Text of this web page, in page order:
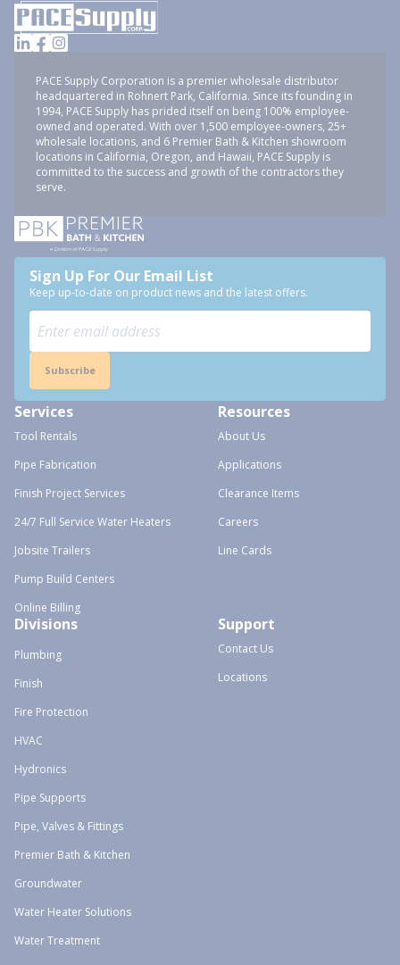
PACE Supply Corporation is a premier wholesale distributor
headquartered in Rohnert Park, California. Since its founding in
1994, PACE Supply has prided itself on being 100% employee-
owned and operated. With over 1,500 employee-owners, 25+
wholesale locations, and 6 Premier Bath & Kitchen showroom
locations in California, Oregon, and Hawaii, PACE Supply is
committed to the success and growth of the contractors they
serve.
Sign Up For Our Email List
Keep up-to-date on product news and the latest offers.
Subscribe
Services
Tool Rentals
Pipe Fabrication
Finish Project Services
24/7 Full Service Water Heaters
Jobsite Trailers
Pump Build Centers
Online Billing
Resources
About Us
Applications
Clearance Items
Careers
Line Cards
Divisions
Plumbing
Finish
Fire Protection
HVAC
Hydronics
Pipe Supports
Pipe, Valves & Fittings
Premier Bath & Kitchen
Groundwater
Water Heater Solutions
Water Treatment
Support
Contact Us
Locations